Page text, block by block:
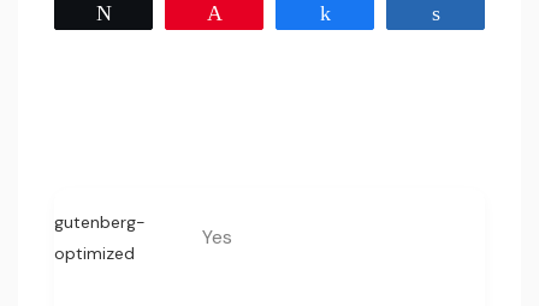
gutenberg-
optimized
Yes